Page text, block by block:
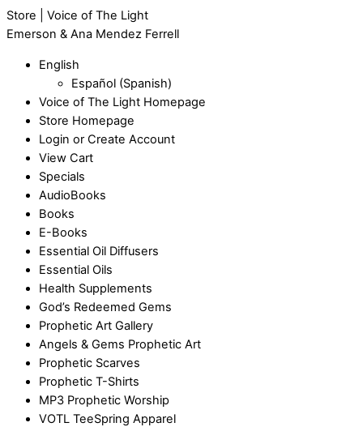
Store | Voice of The Light
Emerson & Ana Mendez Ferrell
English
Español (Spanish)
Voice of The Light Homepage
Store Homepage
Login or Create Account
View Cart
Specials
AudioBooks
Books
E-Books
Essential Oil Diffusers
Essential Oils
Health Supplements
God’s Redeemed Gems
Prophetic Art Gallery
Angels & Gems Prophetic Art
Prophetic Scarves
Prophetic T-Shirts
MP3 Prophetic Worship
VOTL TeeSpring Apparel